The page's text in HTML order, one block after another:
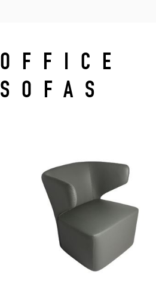
OFFICE
SOFAS